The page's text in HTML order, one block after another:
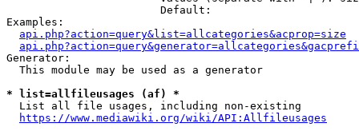
                        Default:
Examples:
api.php?action=query&list=allcategories&acprop=size
Generator:
  This module may be used as a generator
* list=allfileusages (af) *
  List all file usages, including non-existing
https://www.mediawiki.org/wiki/API:Allfileusages